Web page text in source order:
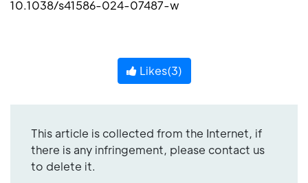
10.1038/s41586-024-07487-w
Likes(3)
This article is collected from the Internet, if
there is any infringement, please contact us
to delete it.